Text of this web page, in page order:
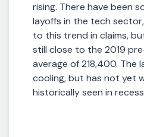
rising. There have been
layoffs in the tech
to this trend in claims,
still close to the 2019
average of 218,400. The
cooling, but has not yet
historically seen in